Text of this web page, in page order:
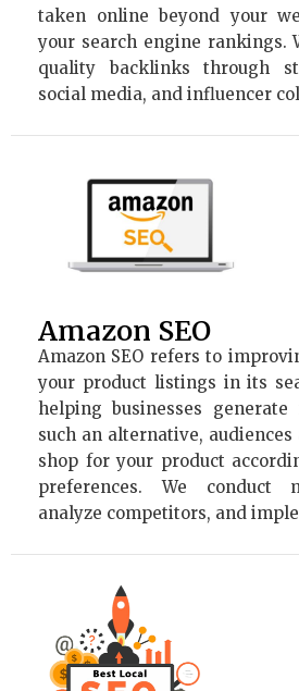
taken online beyond your
your search engine rankings.
quality backlinks through
social media, and influencer
Amazon SEO
Amazon SEO refers to
your product listings in its
helping businesses
such an alternative,
shop for your product
preferences. We conduct
analyze competitors, and